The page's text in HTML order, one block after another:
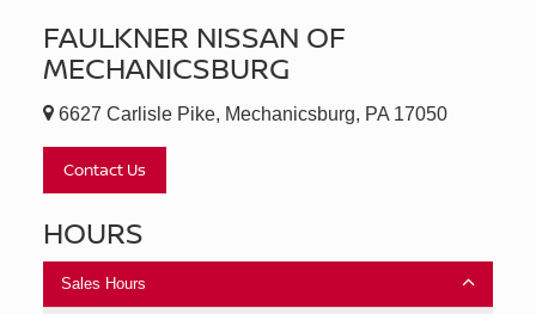
FAULKNER NISSAN OF
MECHANICSBURG
6627 Carlisle Pike, Mechanicsburg, PA 17050
Contact Us
HOURS
Sales Hours